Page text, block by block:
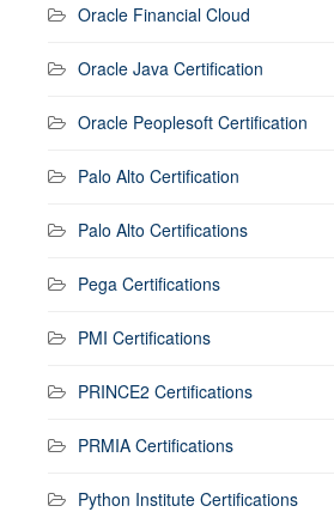
Oracle Financial Cloud
Oracle Java Certification
Oracle Peoplesoft Certification
Palo Alto Certification
Palo Alto Certifications
Pega Certifications
PMI Certifications
PRINCE2 Certifications
PRMIA Certifications
Python Institute Certifications